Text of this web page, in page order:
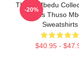
Thuso Mbedu
Fans Thuso
Sweatshirts
$40.95 -
-20%